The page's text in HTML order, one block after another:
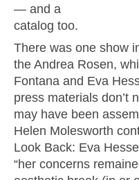
— and a
catalog too.
There was one show
the Andrea Rosen,
Fontana and Eva
press materials don’t
may have been
Helen Molesworth
Look Back: Eva
“her concerns